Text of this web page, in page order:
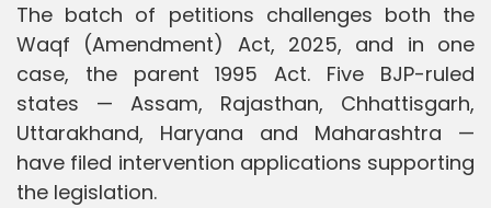
The batch of petitions challenges both the
Waqf (Amendment) Act, 2025, and in one
case, the parent 1995 Act. Five BJP-ruled
states — Assam, Rajasthan, Chhattisgarh,
Uttarakhand, Haryana and Maharashtra —
have filed intervention applications supporting
the legislation.